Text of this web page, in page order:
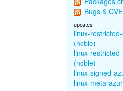
Bugs &
updates
linux-
(noble)
linux-
(noble)
linux-signed-
linux-meta-